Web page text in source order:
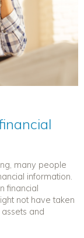
, many people
information.
financial
not have taken
and